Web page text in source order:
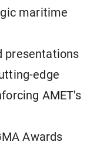
maritime
presentations
edge
AMET's
Awards